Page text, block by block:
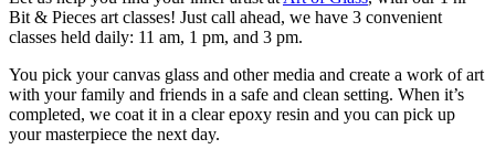
Bit & Pieces art classes! Just call ahead, we have 3 convenient
classes held daily: 11 am, 1 pm, and 3 pm.
You pick your canvas glass and other media and create a work of art
with your family and friends in a safe and clean setting. When it’s
completed, we coat it in a clear epoxy resin and you can pick up
your masterpiece the next day.